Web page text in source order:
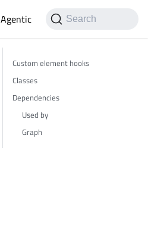
Agentic Search
Custom element hooks
Classes
Dependencies
Used by
Graph